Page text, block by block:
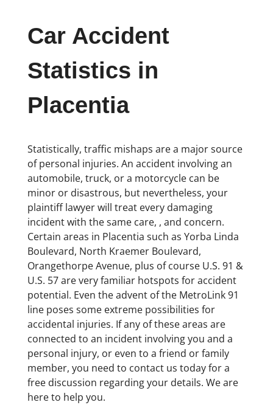
Car Accident
Statistics in
Placentia
Statistically, traffic mishaps are a major source
of personal injuries. An accident involving an
automobile, truck, or a motorcycle can be
minor or disastrous, but nevertheless, your
plaintiff lawyer will treat every damaging
incident with the same care, , and concern.
Certain areas in Placentia such as Yorba Linda
Boulevard, North Kraemer Boulevard,
Orangethorpe Avenue, plus of course U.S. 91 &
U.S. 57 are very familiar hotspots for accident
potential. Even the advent of the MetroLink 91
line poses some extreme possibilities for
accidental injuries. If any of these areas are
connected to an incident involving you and a
personal injury, or even to a friend or family
member, you need to contact us today for a
free discussion regarding your details. We are
here to help you.